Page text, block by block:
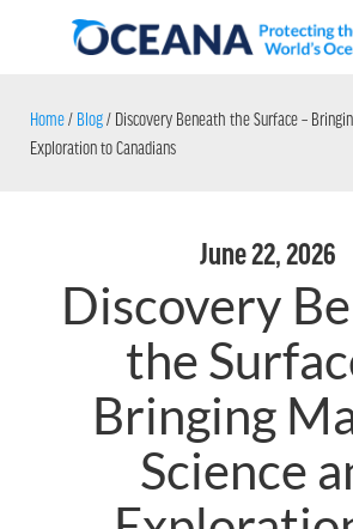
Home/ Blog/ Discovery Beneath the Surface –
Exploration to Canadians
June 22, 2026
Discovery
the
Bringing
Science